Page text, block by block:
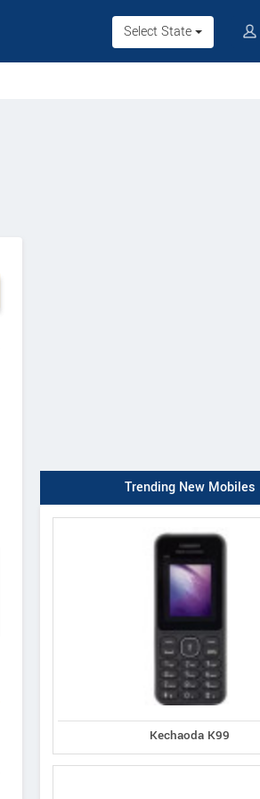
Select State
Trending New Mobiles
Kechaoda K99